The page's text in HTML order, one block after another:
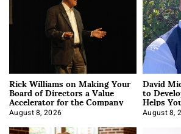
Rick Williams on Making Your
Board of Directors a Value
Accelerator for the Company
August 8, 2026
David
to
Helps
August 8,